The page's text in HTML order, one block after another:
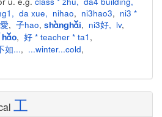
, da xue, nihao, ni3hao3, ni3 *
愛, 子hao, shànghǎi, ni3好, lv,
hǎo, 好 * teacher * ta1 ,
如..., ...winter...cold,
工